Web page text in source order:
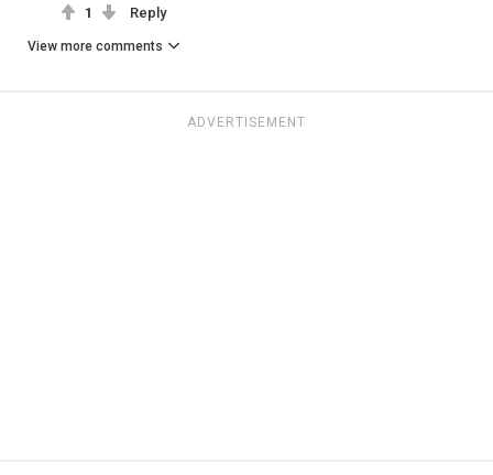
1 Reply
View more comments
ADVERTISEMENT